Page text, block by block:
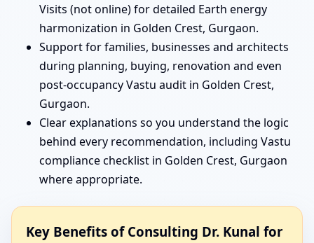
Visits (not online) for detailed Earth energy
harmonization in Golden Crest, Gurgaon.
Support for families, businesses and architects
during planning, buying, renovation and even
post-occupancy Vastu audit in Golden Crest,
Gurgaon.
Clear explanations so you understand the logic
behind every recommendation, including Vastu
compliance checklist in Golden Crest, Gurgaon
where appropriate.
Key Benefits of Consulting Dr. Kunal for